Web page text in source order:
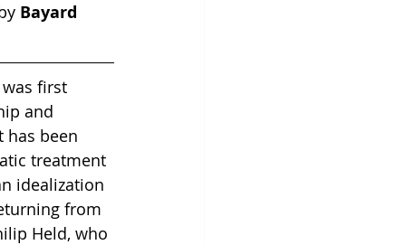
Bayard
was first
and
has been
treatment
idealization
from
Held, who